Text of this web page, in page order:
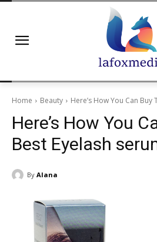
Home Beauty Here’s How You Can Buy
Here’s How You
Best Eyelash
By Alana